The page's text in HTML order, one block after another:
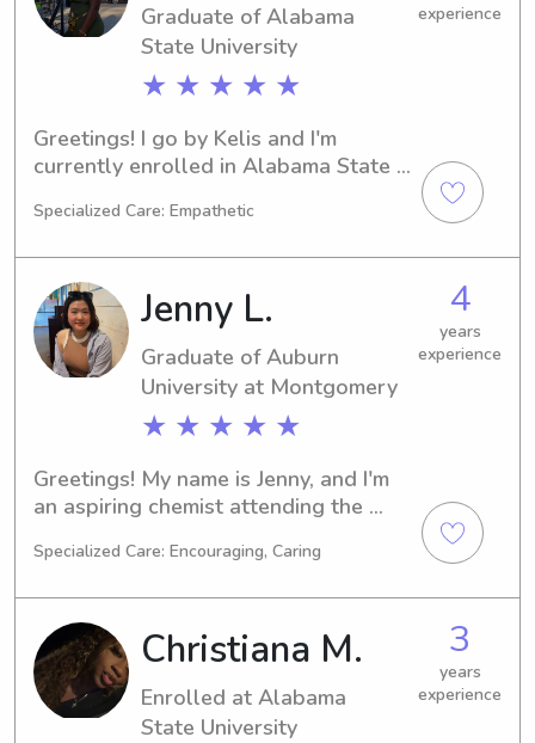
to the chance to get to know you and
your family.
Graduate of Alabama
State University
★ ★ ★ ★ ★
experience
Greetings! I go by Kelis and I'm
currently enrolled in Alabama State
pursuing a degree in Marine Biology.
near the Alabama State University, if
you're seeking a caring babysitter or
nanny, please contact me. I'm eager to
connect with you and your loved
ones.
Specialized Care: Empathetic
Jenny L.
Graduate of Auburn
University at Montgomery
★ ★ ★ ★ ★
4
years
experience
Greetings! My name is Jenny, and I'm
an aspiring chemist attending the
Auburn. I'll be completing my studies
dedicated babysitter or nanny near
the Auburn University at Montgomery,
drop me a line. Your family's well-
being and happiness are my utmost
priority!
Specialized Care: Encouraging, Caring
Christiana M.
Enrolled at Alabama
State University
3
years
experience